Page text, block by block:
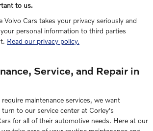
to us.
Volvo Cars takes your privacy seriously and
personal information to third parties
Read our privacy policy.
Service, and Repair in
maintenance services, we want
to our service center at Corley's
for all of their automotive needs. Here at our